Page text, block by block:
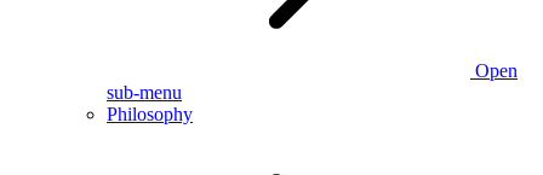
Open
sub-menu
Philosophy